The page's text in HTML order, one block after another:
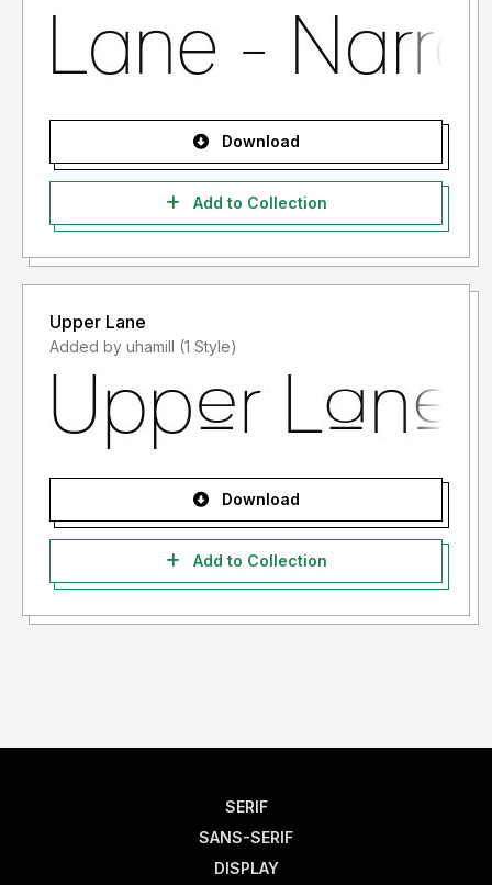
Download
Add to Collection
Upper Lane
Added by uhamill (1 Style)
Download
Add to Collection
SERIF
SANS-SERIF
DISPLAY